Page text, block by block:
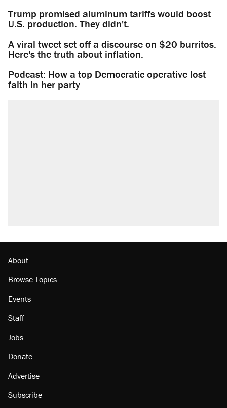
Trump promised aluminum tariffs would boost
U.S. production. They didn't.
A viral tweet set off a discourse on $20 burritos.
Here's the truth about inflation.
Podcast: How a top Democratic operative lost
faith in her party
About
Browse Topics
Events
Staff
Jobs
Donate
Advertise
Subscribe